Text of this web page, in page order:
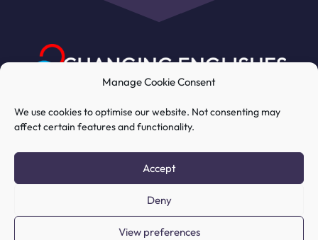
Manage Cookie Consent
We use cookies to optimise our website. Not consenting may
affect certain features and functionality.
Accept
Deny
View preferences
My Account Course Resources
COPYRIGHT © 2026 CHANGING
ENGLISHES